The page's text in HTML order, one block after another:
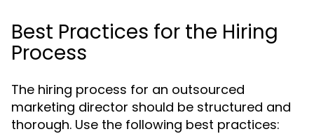
Best Practices for the Hiring
Process
The hiring process for an outsourced
marketing director should be structured and
thorough. Use the following best practices: